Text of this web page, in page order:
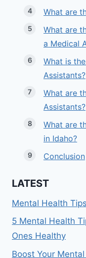
What are
What are
a Medical
What is
Assistants?
What are
Assistants?
What are
in Idaho?
Conclusion
LATEST
Mental Health
5 Mental Health
Ones Healthy
Boost Your